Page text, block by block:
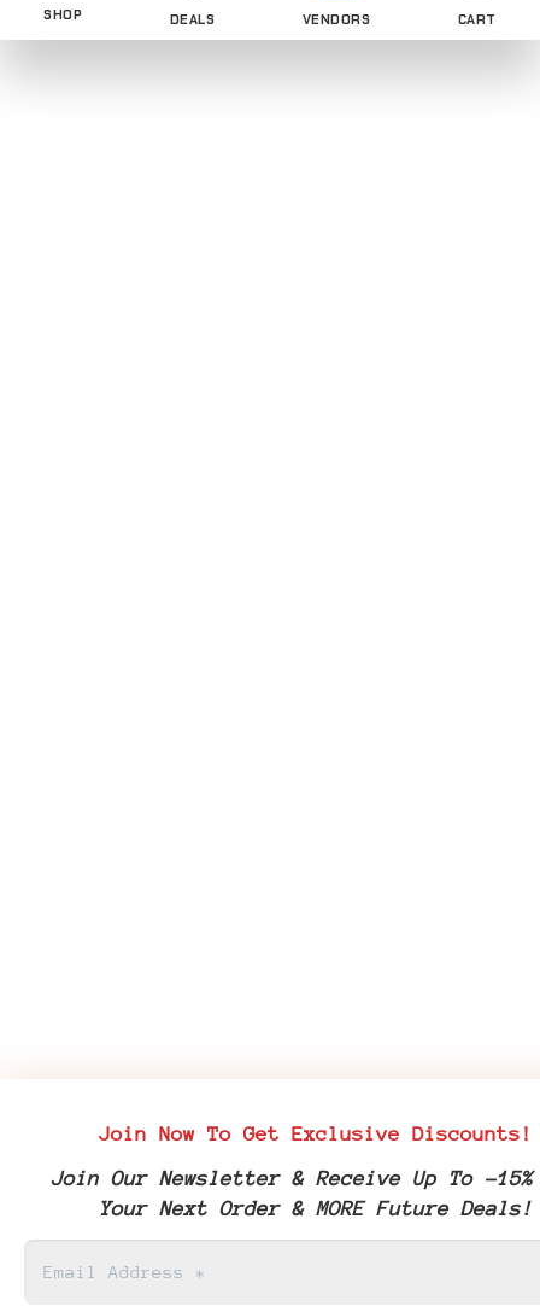
Join Now To Get Exclusive Discounts!
Join Our Newsletter & Receive Up To -15%
Your Next Order & MORE Future Deals!
SHOP DEALS VENDORS CART